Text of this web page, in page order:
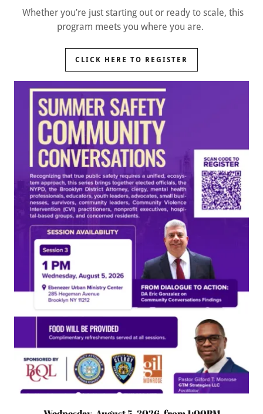
Whether you’re just starting out or ready to scale, this
program meets you where you are.
CLICK HERE TO REGISTER